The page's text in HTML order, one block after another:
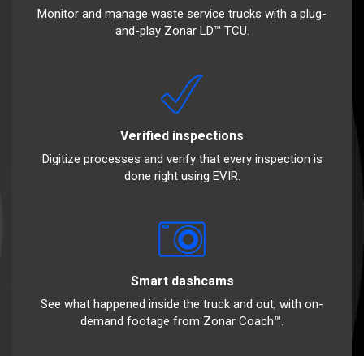
Monitor and manage waste service trucks with a plug-
and-play Zonar LD™ TCU.
Verified inspections
Digitize processes and verify that every inspection is
done right using EVIR.
Smart dashcams
See what happened inside the truck and out, with on-
demand footage from Zonar Coach™.